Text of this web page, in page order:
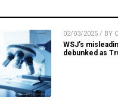
02/03/2025 / BY
WSJ’s
debunked as